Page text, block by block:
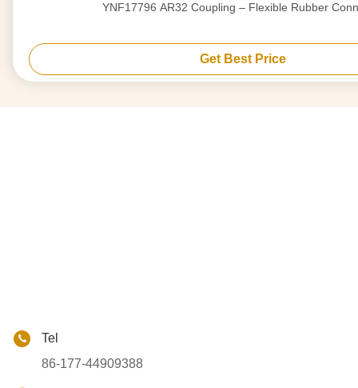
YNF17796 AR32 Coupling – Flexible Rubber
Get Best Price
Tel
86-177-44909388